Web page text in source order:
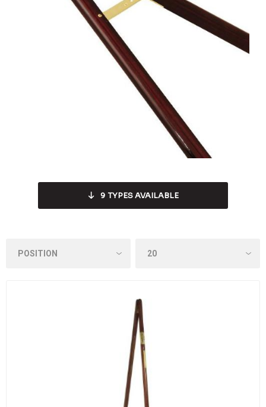
9 TYPES AVAILABLE